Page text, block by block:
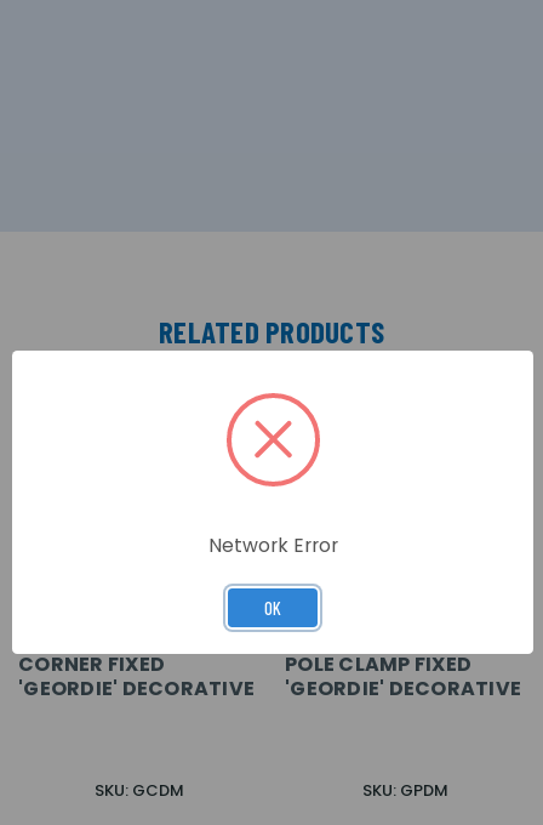
RELATED PRODUCTS
CORNER FIXED
'GEORDIE' DECORATIVE
SKU: GCDM
POLE CLAMP FIXED
'GEORDIE' DECORATIVE
SKU: GPDM
Network Error
OK